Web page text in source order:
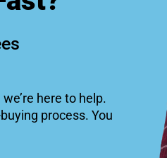
here to help.
process. You